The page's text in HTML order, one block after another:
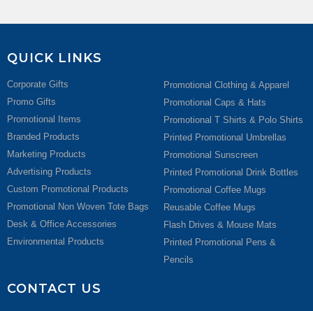
QUICK LINKS
Corporate Gifts
Promo Gifts
Promotional Items
Branded Products
Marketing Products
Advertising Products
Custom Promotional Products
Promotional Non Woven Tote Bags
Desk & Office Accessories
Environmental Products
Promotional Clothing & Apparel
Promotional Caps & Hats
Promotional T Shirts & Polo Shirts
Printed Promotional Umbrellas
Promotional Sunscreen
Printed Promotional Drink Bottles
Promotional Coffee Mugs
Reusable Coffee Mugs
Flash Drives & Mouse Mats
Printed Promotional Pens &
Pencils
CONTACT US